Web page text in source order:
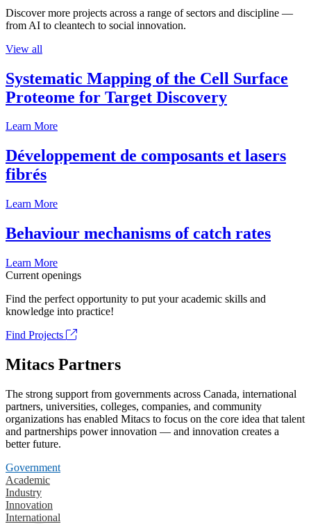
Discover more projects across a range of sectors and discipline —
from AI to cleantech to social innovation.
View all
Systematic Mapping of the Cell Surface
Proteome for Target Discovery
Learn More
Développement de composants et lasers
fibrés
Learn More
Behaviour mechanisms of catch rates
Learn More
Current openings
Find the perfect opportunity to put your academic skills and
knowledge into practice!
Find Projects
Mitacs Partners
The strong support from governments across Canada, international
partners, universities, colleges, companies, and community
organizations has enabled Mitacs to focus on the core idea that talent
and partnerships power innovation — and innovation creates a
better future.
Government
Academic
Industry
Innovation
International